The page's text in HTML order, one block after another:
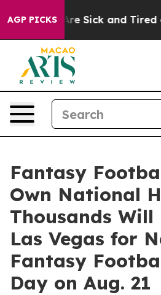
AGP PICKSAre Sick and Tired of
Fantasy
Own National
Thousands Will
Las Vegas for
Fantasy
Day on Aug. 21